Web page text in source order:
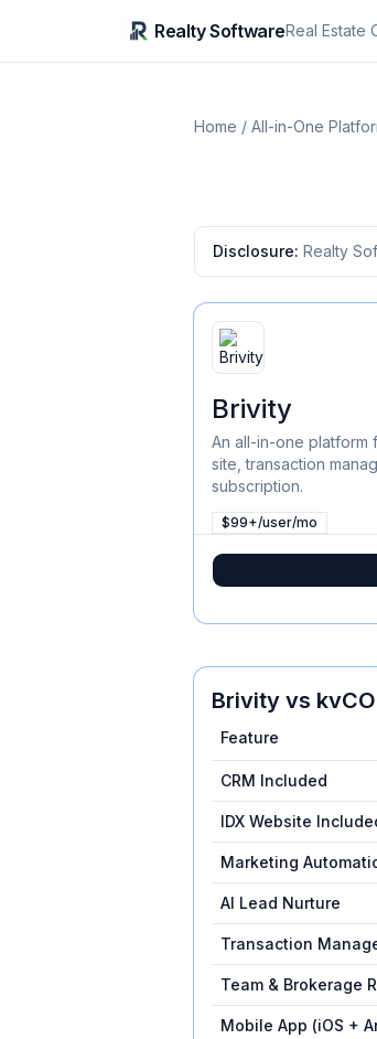
Realty SoftwareReal Estate
Home / All-in-One
Disclosure: Realty
Brivity
An all-in-one platform
site, transaction
subscription.
$99+/user/mo
Brivity vs
Feature
CRM Included
IDX Website
Marketing
AI Lead Nurture
Transaction
Team & Brokerage
Mobile App (iOS +